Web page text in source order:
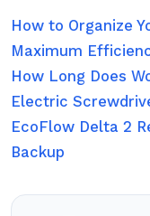
How to Organize
Maximum
How Long Does
Electric
EcoFlow Delta 2
Backup